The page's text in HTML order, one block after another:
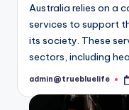
Australia relies on a
services to support
its society. These
sectors, including
Posted
admin@truebluelife